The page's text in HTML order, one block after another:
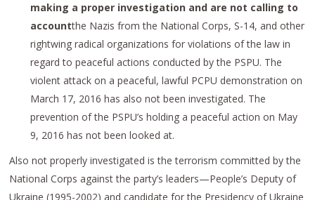
making a proper investigation and are not calling to
accountthe Nazis from the National Corps, S-14, and other
rightwing radical organizations for violations of the law in
regard to peaceful actions conducted by the PSPU. The
violent attack on a peaceful, lawful PCPU demonstration on
March 17, 2016 has also not been investigated. The
prevention of the PSPU’s holding a peaceful action on May
9, 2016 has not been looked at.
Also not properly investigated is the terrorism committed by the
National Corps against the party’s leaders—People’s Deputy of
Ukraine (1995-2002) and candidate for the Presidency of Ukraine